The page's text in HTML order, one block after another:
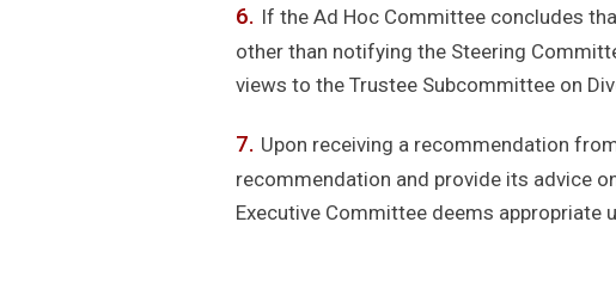
If the Ad Hoc Committee concludes
other than notifying the Steering
views to the Trustee Subcommittee on
Upon receiving a recommendation
recommendation and provide its advice
Executive Committee deems appropriate